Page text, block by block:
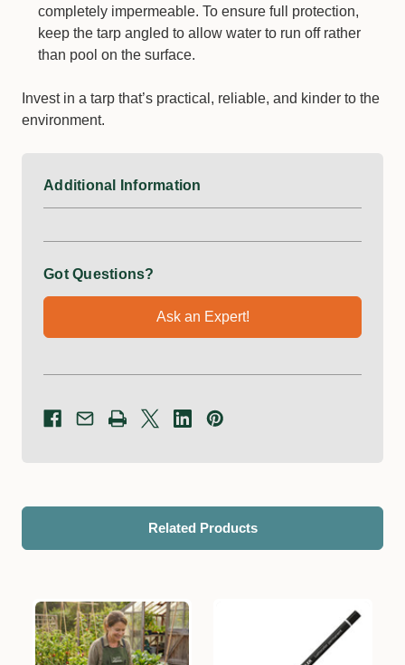
completely impermeable. To ensure full protection,
keep the tarp angled to allow water to run off rather
than pool on the surface.
Invest in a tarp that’s practical, reliable, and kinder to the
environment.
Additional Information
Got Questions?
Ask an Expert!
Related Products